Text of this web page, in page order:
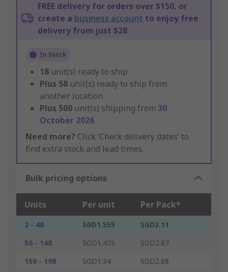
FREE delivery for orders over $150, or
create a business account to enjoy free
delivery from just $28
In Stock
18 unit(s) ready to ship
Plus 58 unit(s) ready to ship from
another location
Plus 500 unit(s) shipping from 30
October 2026
Need more? Click ‘Check delivery dates’ to
find extra stock and lead times.
Bulk pricing options
Units Per unit Per Pack*
2 - 48 SGD1.555
SGD3.11
50 - 148
SGD1.435
SGD2.87
150 - 198
SGD1.34
SGD2.68